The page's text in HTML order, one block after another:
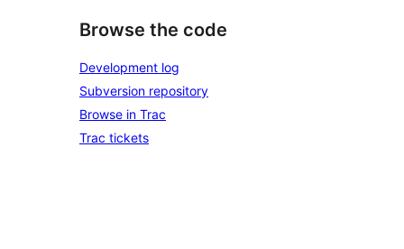
Browse the code
Development log
Subversion repository
Browse in Trac
Trac tickets